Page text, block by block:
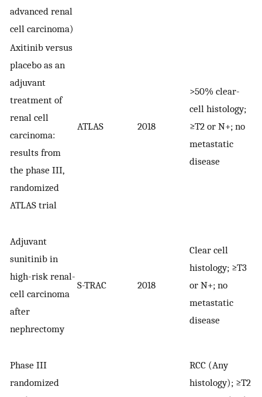
advanced renal
cell carcinoma)
Axitinib versus
placebo as an
adjuvant
treatment of
renal cell
carcinoma:
results from
the phase III,
randomized
ATLAS trial
ATLAS 2018
>50% clear-
cell histology;
≥T2 or N+; no
metastatic
disease
Adjuvant
sunitinib in
high-risk renal-
cell carcinoma
after
nephrectomy
S-TRAC 2018
Clear cell
histology; ≥T3
or N+; no
metastatic
disease
Phase III
randomized
RCC (Any
histology); ≥T2